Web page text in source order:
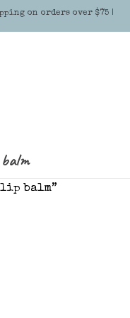
on orders over $75 |
balm”